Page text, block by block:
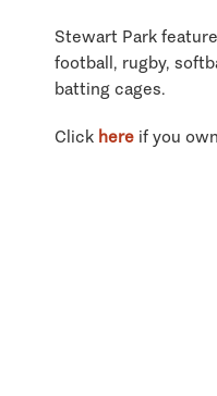
Stewart Park
football, rugby,
batting cages.
Click here if you